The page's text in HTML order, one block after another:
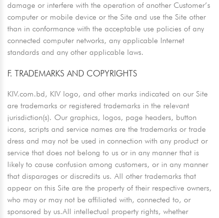
damage or interfere with the operation of another Customer’s
computer or mobile device or the Site and use the Site other
than in conformance with the acceptable use policies of any
connected computer networks, any applicable Internet
standards and any other applicable laws.
F. TRADEMARKS AND COPYRIGHTS
KIV.com.bd, KIV logo, and other marks indicated on our Site
are trademarks or registered trademarks in the relevant
jurisdiction(s). Our graphics, logos, page headers, button
icons, scripts and service names are the trademarks or trade
dress and may not be used in connection with any product or
service that does not belong to us or in any manner that is
likely to cause confusion among customers, or in any manner
that disparages or discredits us. All other trademarks that
appear on this Site are the property of their respective owners,
who may or may not be affiliated with, connected to, or
sponsored by us.All intellectual property rights, whether